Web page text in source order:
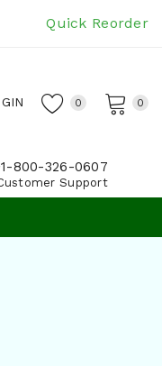
Quick Reorder
0 0
800-326-0607
Support